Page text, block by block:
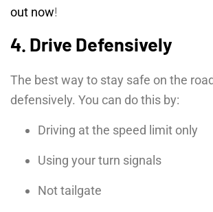
out now!
4. Drive Defensively
The best way to stay safe on the
defensively. You can do this by:
Driving at the speed limit only
Using your turn signals
Not tailgate